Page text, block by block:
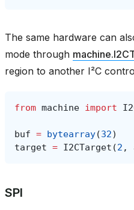
The same hardware can
mode through
region to another I²C
from machine import
buf = bytearray(32)
target = I2CTarget (2 ,
SPI